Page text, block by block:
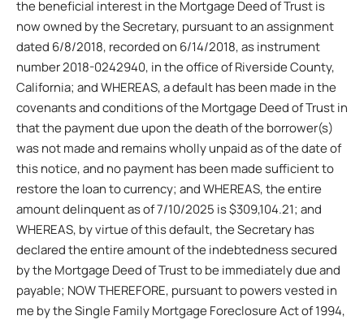
the beneficial interest in the Mortgage Deed of Trust is
now owned by the Secretary, pursuant to an assignment
dated 6/8/2018, recorded on 6/14/2018, as instrument
number 2018-0242940, in the office of Riverside County,
California; and WHEREAS, a default has been made in the
covenants and conditions of the Mortgage Deed of Trust in
that the payment due upon the death of the borrower(s)
was not made and remains wholly unpaid as of the date of
this notice, and no payment has been made sufficient to
restore the loan to currency; and WHEREAS, the entire
amount delinquent as of 7/10/2025 is $309,104.21; and
WHEREAS, by virtue of this default, the Secretary has
declared the entire amount of the indebtedness secured
by the Mortgage Deed of Trust to be immediately due and
payable; NOW THEREFORE, pursuant to powers vested in
me by the Single Family Mortgage Foreclosure Act of 1994,